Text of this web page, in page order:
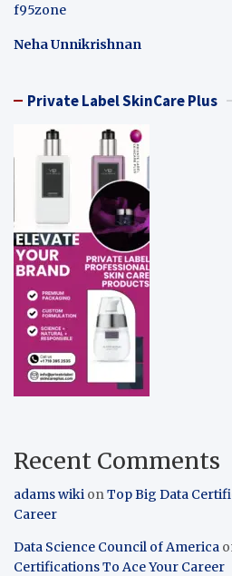
f95zone
Neha Unnikrishnan
Private Label SkinCare Plus
Recent Comments
adams wiki onTop Big Data
Career
Data Science Council of America
Certifications To Ace Your Career